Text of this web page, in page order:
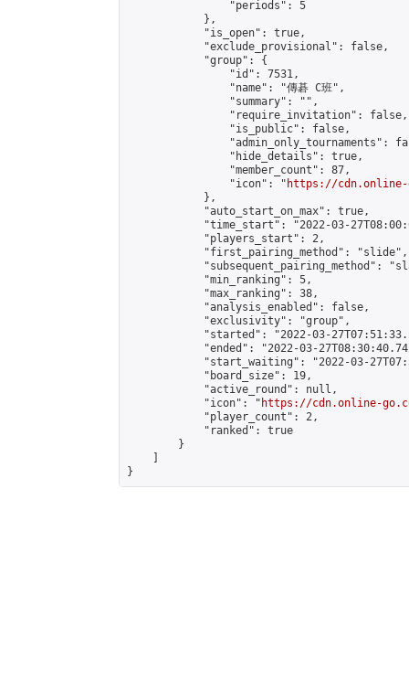
                "periods": 5
            },
            "is_open": true,
            "exclude_provisional": false,
            "group": {
                "id": 7531,
                "name": "傳碁 C班",
                "summary": "",
                "require_invitation": false,
                "is_public": false,
"admin_only_tournaments":
                "hide_details": true,
                "member_count": 87,
                "icon": "
https://cdn.online-
            },
            "auto_start_on_max": true,
"time_start": "2022-03-
            "players_start": 2,
            "first_pairing_method": "slide",
"subsequent_pairing_method":
            "min_ranking": 5,
            "max_ranking": 38,
            "analysis_enabled": false,
            "exclusivity": "group",
"started": "2022-03-
"ended": "2022-03-
"start_waiting": "2022-03-
            "board_size": 19,
            "active_round": null,
            "icon": "
https://cdn.online-
            "player_count": 2,
            "ranked": true
        }
}